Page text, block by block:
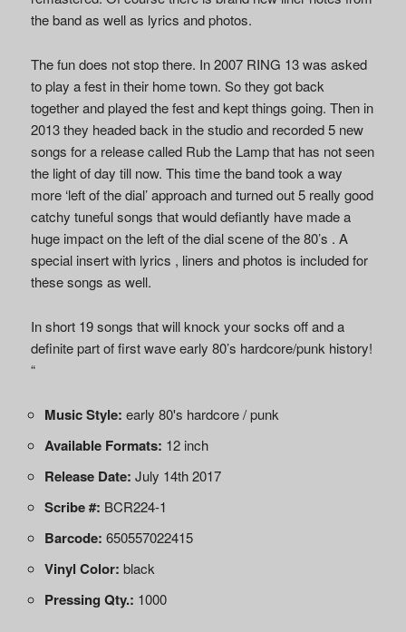
the band as well as lyrics and photos.
The fun does not stop there. In 2007 RING 13 was asked
to play a fest in their home town. So they got back
together and played the fest and kept things going. Then in
2013 they headed back in the studio and recorded 5 new
songs for a release called Rub the Lamp that has not seen
the light of day till now. This time the band took a way
more ‘left of the dial’ approach and turned out 5 really good
catchy tuneful songs that would defiantly have made a
huge impact on the left of the dial scene of the 80’s . A
special insert with lyrics , liners and photos is included for
these songs as well.
In short 19 songs that will knock your socks off and a
definite part of first wave early 80’s hardcore/punk history!
“
Music Style: early 80's hardcore / punk
Available Formats: 12 inch
Release Date: July 14th 2017
Scribe #: BCR224-1
Barcode: 650557022415
Vinyl Color: black
Pressing Qty.: 1000